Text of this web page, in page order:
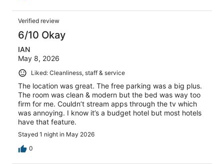
Verified review
6/10 Okay
IAN
May 8, 2026
Liked: Cleanliness, staff & service
The location was great. The free parking was a big plus.
The room was clean & modern but the bed was way too
firm for me. Couldn’t stream apps through the tv which
was annoying. I know it’s a budget hotel but most hotels
have that feature.
Stayed 1 night in May 2026
0